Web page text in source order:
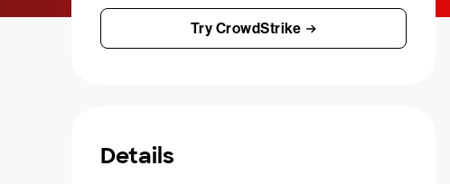
Try CrowdStrike
Details